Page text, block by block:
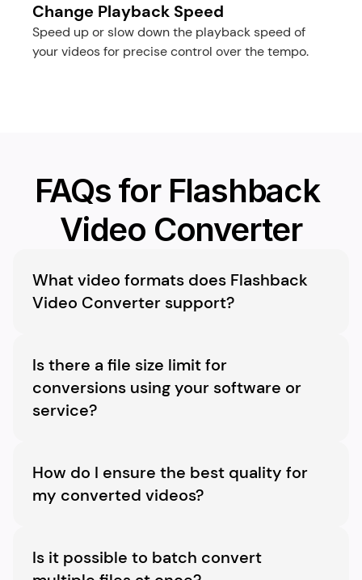
Change Playback Speed
Speed up or slow down the playback speed of
your videos for precise control over the tempo.
FAQs for Flashback
Video Converter
What video formats does Flashback
Video Converter support?
variety of formats, including MP4, AVI, MKV,
WMV, MOV, and many more, ensuring
compatibility with virtually all devices and
platforms.
Is there a file size limit for
conversions using your software or
service?
convert. However, larger files may take longer
to process.
How do I ensure the best quality for
my converted videos?
best possible quality during conversion.
Is it possible to batch convert